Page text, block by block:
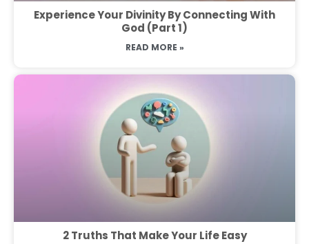
Experience Your Divinity By Connecting With
God (Part 1)
READ MORE »
2 Truths That Make Your Life Easy